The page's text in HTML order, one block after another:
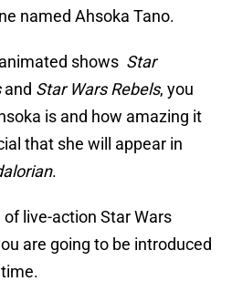
named Ahsoka Tano.
shows Star
and Star WarsRebels, you
is and how amazing it
that she will appear in
.
live-action Star Wars
are going to be introduced